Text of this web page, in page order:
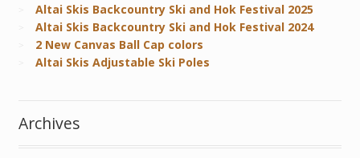
Altai Skis Backcountry Ski and Hok Festival 2025
Altai Skis Backcountry Ski and Hok Festival 2024
2 New Canvas Ball Cap colors
Altai Skis Adjustable Ski Poles
Archives